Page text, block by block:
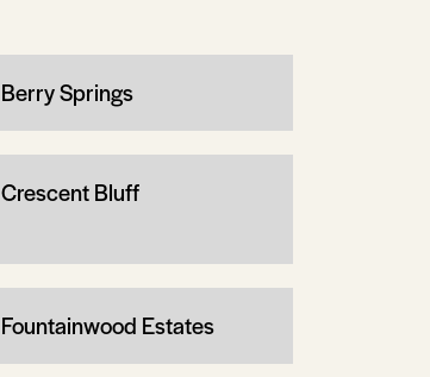
Berry Springs
Crescent Bluff
Fountainwood Estates